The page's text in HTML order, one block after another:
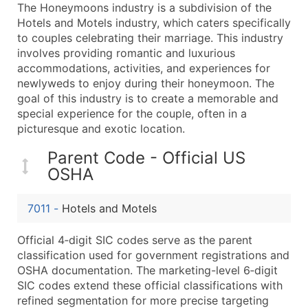
Company Name
Contact Name (where available)
Job Title (where available)
Full Business & Mailing Address
Business Phone Number
Industry Codes (Primary and Secondary SIC &
Sales Volume
Website (where available)
Years in Business
Public / Private Status
Latitude / Longitude
...and more (Inquire)
Boost Your Data with Verified Email Leads
The Honeymoons industry is a subdivision of the
Hotels and Motels industry, which caters specifically
to couples celebrating their marriage. This industry
involves providing romantic and luxurious
accommodations, activities, and experiences for
newlyweds to enjoy during their honeymoon. The
goal of this industry is to create a memorable and
special experience for the couple, often in a
picturesque and exotic location.
Parent Code - Official US
OSHA
7011 - Hotels and Motels
Official 4‑digit SIC codes serve as the parent
classification used for government registrations and
OSHA documentation. The marketing-level 6‑digit
SIC codes extend these official classifications with
refined segmentation for more precise targeting